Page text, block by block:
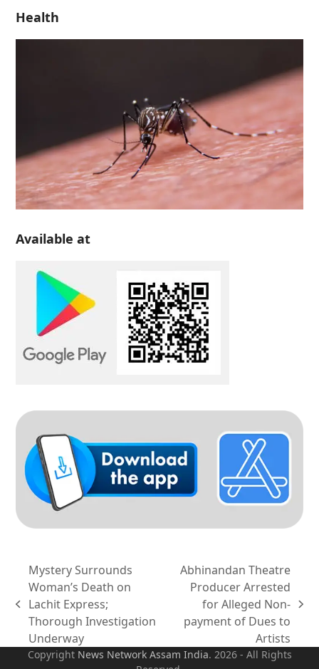
Health
Available at
previous
post:
Mystery Surrounds
Woman’s Death on
Lachit Express;
Thorough Investigation
Underway
post:
Abhinandan Theatre
Producer Arrested
for Alleged Non-
payment of Dues to
Artists
Copyright News Network Assam India. 2026 - All Rights